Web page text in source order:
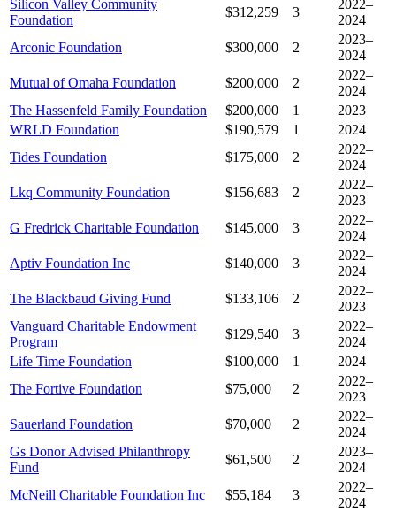
Silicon Valley Community
Foundation
$312,259 3
2022–
2024
Arconic Foundation
$300,000 2
2023–
2024
Mutual of Omaha Foundation
$200,000 2
2022–
2024
The Hassenfeld Family Foundation
$200,000 1
2023
WRLD Foundation
$190,579 1
2024
Tides Foundation
$175,000 2
2022–
2024
Lkq Community Foundation
$156,683 2
2022–
2023
G Fredrick Charitable Foundation
$145,000 3
2022–
2024
Aptiv Foundation Inc
$140,000 3
2022–
2024
The Blackbaud Giving Fund
$133,106 2
2022–
2023
Vanguard Charitable Endowment
Program
$129,540 3
2022–
2024
Life Time Foundation
$100,000 1
2024
The Fortive Foundation
$75,000 2
2022–
2023
Sauerland Foundation
$70,000 2
2022–
2024
Gs Donor Advised Philanthropy
Fund
$61,500 2
2023–
2024
McNeill Charitable Foundation Inc
$55,184 3
2022–
2024